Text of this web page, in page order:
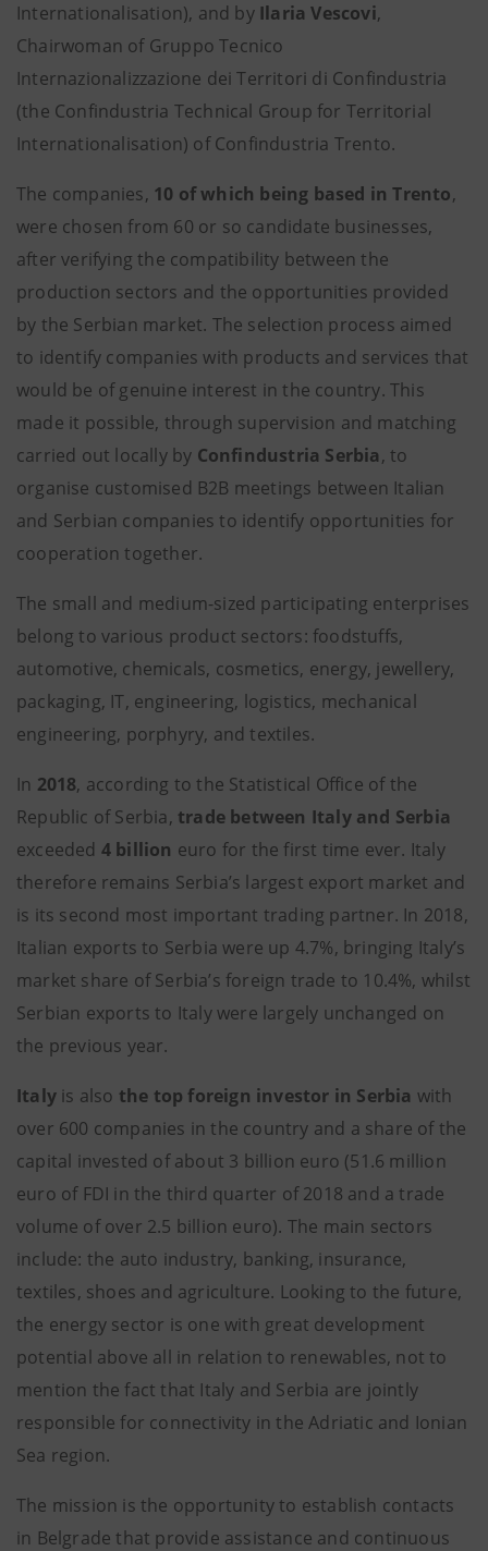
Internationalisation), and by Ilaria Vescovi,
Chairwoman of Gruppo Tecnico
Internazionalizzazione dei Territori di Confindustria
(the Confindustria Technical Group for Territorial
Internationalisation) of Confindustria Trento.
The companies, 10 of which being based in Trento,
were chosen from 60 or so candidate businesses,
after verifying the compatibility between the
production sectors and the opportunities provided
by the Serbian market. The selection process aimed
to identify companies with products and services that
would be of genuine interest in the country. This
made it possible, through supervision and matching
carried out locally by Confindustria Serbia, to
organise customised B2B meetings between Italian
and Serbian companies to identify opportunities for
cooperation together.
The small and medium-sized participating enterprises
belong to various product sectors: foodstuffs,
automotive, chemicals, cosmetics, energy, jewellery,
packaging, IT, engineering, logistics, mechanical
engineering, porphyry, and textiles.
In 2018, according to the Statistical Office of the
Republic of Serbia, trade between Italy and Serbia
exceeded 4 billion euro for the first time ever. Italy
therefore remains Serbia’s largest export market and
is its second most important trading partner. In 2018,
Italian exports to Serbia were up 4.7%, bringing Italy’s
market share of Serbia’s foreign trade to 10.4%, whilst
Serbian exports to Italy were largely unchanged on
the previous year.
Italy is also the top foreign investor in Serbia with
over 600 companies in the country and a share of the
capital invested of about 3 billion euro (51.6 million
euro of FDI in the third quarter of 2018 and a trade
volume of over 2.5 billion euro). The main sectors
include: the auto industry, banking, insurance,
textiles, shoes and agriculture. Looking to the future,
the energy sector is one with great development
potential above all in relation to renewables, not to
mention the fact that Italy and Serbia are jointly
responsible for connectivity in the Adriatic and Ionian
Sea region.
The mission is the opportunity to establish contacts
in Belgrade that provide assistance and continuous